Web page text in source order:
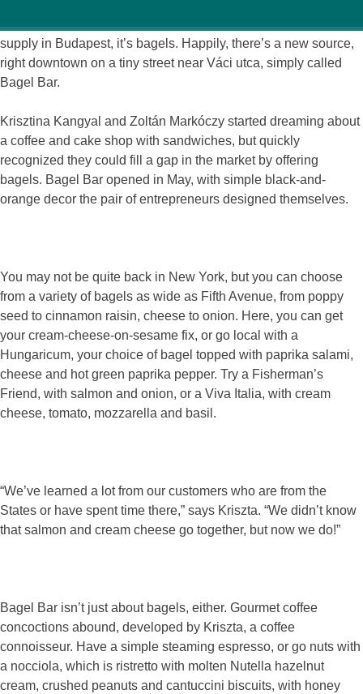
If there’s one thing that American expats love that’s in short
supply in Budapest, it’s bagels. Happily, there’s a new source,
right downtown on a tiny street near Váci utca, simply called
Bagel Bar.
Krisztina Kangyal and Zoltán Markóczy started dreaming about
a coffee and cake shop with sandwiches, but quickly
recognized they could fill a gap in the market by offering
bagels. Bagel Bar opened in May, with simple black-and-
orange decor the pair of entrepreneurs designed themselves.
You may not be quite back in New York, but you can choose
from a variety of bagels as wide as Fifth Avenue, from poppy
seed to cinnamon raisin, cheese to onion. Here, you can get
your cream-cheese-on-sesame fix, or go local with a
Hungaricum, your choice of bagel topped with paprika salami,
cheese and hot green paprika pepper. Try a Fisherman’s
Friend, with salmon and onion, or a Viva Italia, with cream
cheese, tomato, mozzarella and basil.
“We’ve learned a lot from our customers who are from the
States or have spent time there,” says Kriszta. “We didn’t know
that salmon and cream cheese go together, but now we do!”
Bagel Bar isn’t just about bagels, either. Gourmet coffee
concoctions abound, developed by Kriszta, a coffee
connoisseur. Have a simple steaming espresso, or go nuts with
a nocciola, which is ristretto with molten Nutella hazelnut
cream, crushed peanuts and cantuccini biscuits, with honey